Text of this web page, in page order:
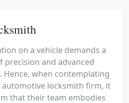
on a vehicle demands a
precision and advanced
Hence, when contemplating
automotive locksmith firm, it
that their team embodies